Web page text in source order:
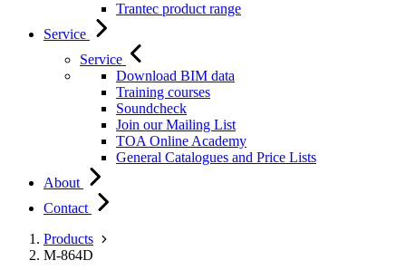
Trantec product range
Service
Service
Download BIM data
Training courses
Soundcheck
Join our Mailing List
TOA Online Academy
General Catalogues and Price Lists
About
Contact
Products
M-864D